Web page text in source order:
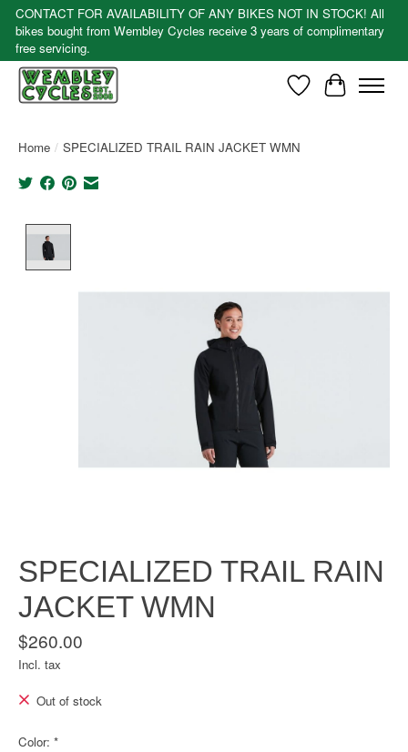
CONTACT FOR AVAILABILITY OF ANY BIKES NOT IN STOCK! All
bikes bought from Wembley Cycles receive 3 years of complimentary
free servicing.
WishlistCart
Home / SPECIALIZED TRAIL RAIN JACKET WMN
SPECIALIZED TRAIL RAIN
JACKET WMN
$260.00
Incl. tax
Out of stock
Color: *